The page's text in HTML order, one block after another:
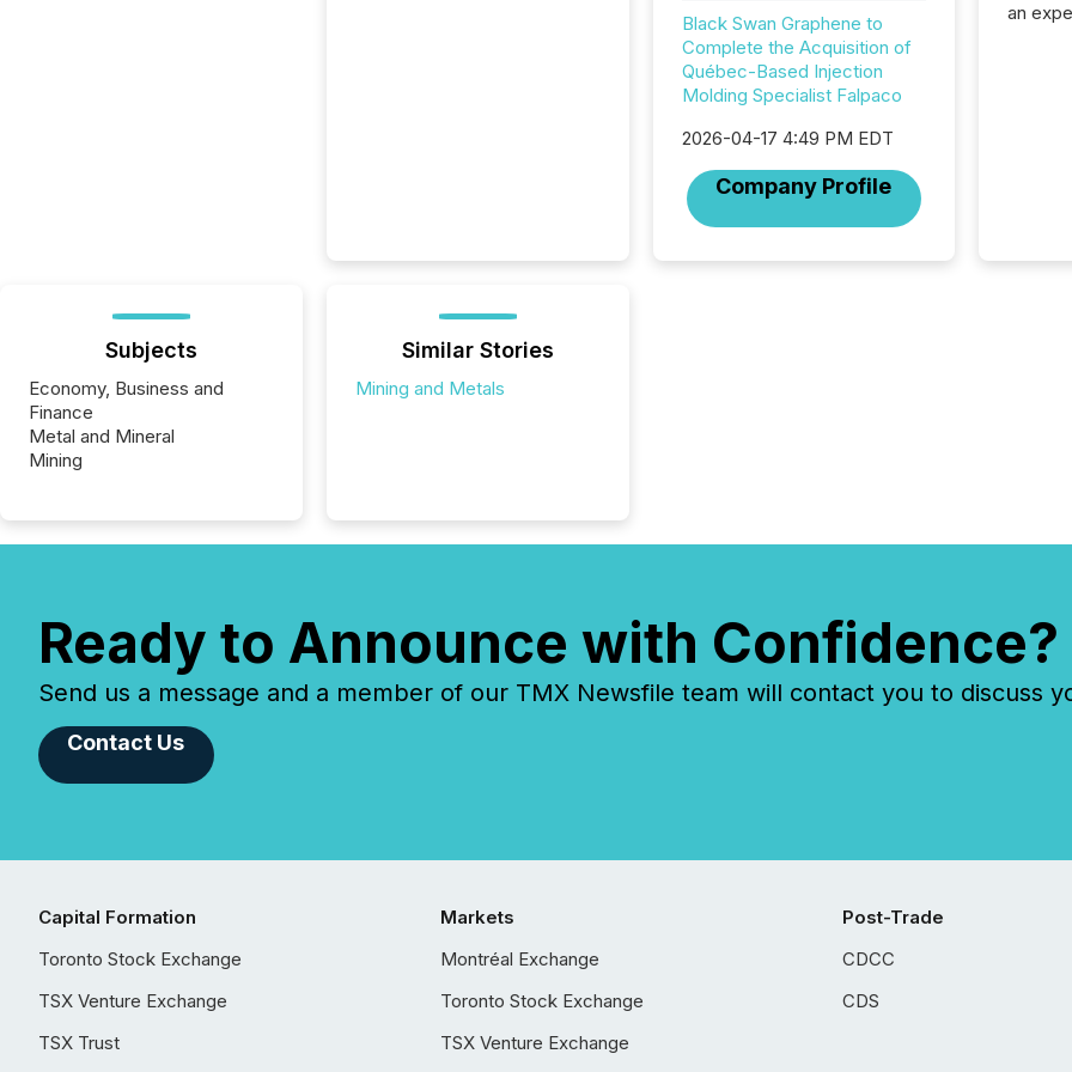
Black Swan Graphene to
Complete the Acquisition of
Québec-Based Injection
Molding Specialist Falpaco
2026-04-17 4:49 PM EDT
Company Profile
an
Subjects
Economy, Business and
Finance
Metal and Mineral
Mining
Similar Stories
Mining and Metals
Ready to Announce with Confidence?
Send us a message and a member of our TMX Newsfile team will contact you to discuss
Contact Us
Capital Formation
Toronto Stock Exchange
TSX Venture Exchange
TSX Trust
Markets
Montréal Exchange
Toronto Stock Exchange
TSX Venture Exchange
Post-Trade
CDCC
CDS